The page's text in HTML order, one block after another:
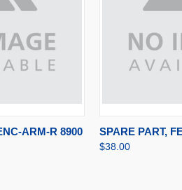
ADD TO CART
ARM-R 8900 QUICK VIEW
SPARE PART,
$38.00